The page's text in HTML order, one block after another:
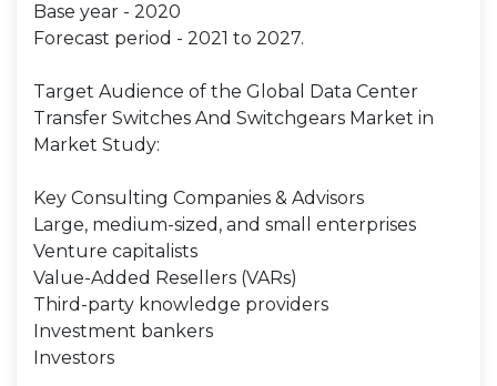
Base year - 2020
Forecast period - 2021 to 2027.
Target Audience of the Global Data Center
Transfer Switches And Switchgears Market in
Market Study:
Key Consulting Companies & Advisors
Large, medium-sized, and small enterprises
Venture capitalists
Value-Added Resellers (VARs)
Third-party knowledge providers
Investment bankers
Investors